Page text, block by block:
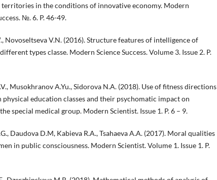
in the conditions of innovative economy. Modern
№. 6. P. 46-49.
Novoseltseva V.N. (2016). Structure features of intelligence of
types classe. Modern Science Success. Volume 3. Issue 2. P.
Musokhranov A.Yu., Sidorova N.A. (2018). Use of fitness directions
physical education classes and their psychomatic impact on
special medical group. Modern Scientist. Issue 1. P. 6 – 9.
Daudova D.M, Kabieva R.A., Tsahaeva A.A. (2017). Moral qualities
in public consciousness. Modern Scientist. Volume 1. Issue 1. P.